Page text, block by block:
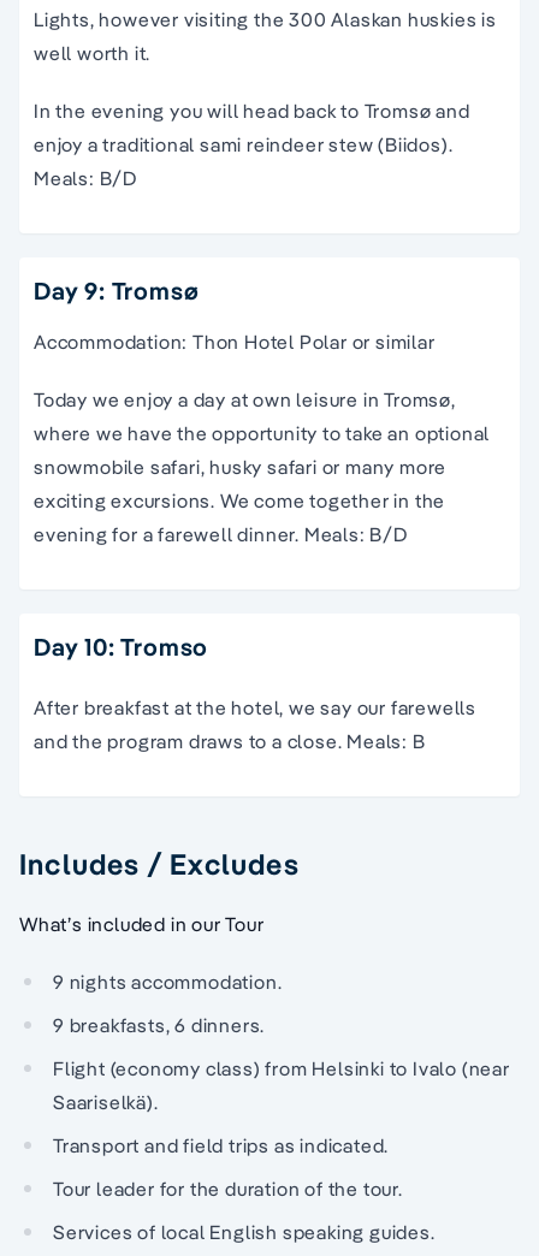
Lights, however visiting the 300 Alaskan huskies is
well worth it.
In the evening you will head back to Tromsø and
enjoy a traditional sami reindeer stew (Biidos).
Meals: B/D
Day 9: Tromsø
Accommodation: Thon Hotel Polar or similar
Today we enjoy a day at own leisure in Tromsø,
where we have the opportunity to take an optional
snowmobile safari, husky safari or many more
exciting excursions. We come together in the
evening for a farewell dinner. Meals: B/D
Day 10: Tromso
After breakfast at the hotel, we say our farewells
and the program draws to a close. Meals: B
Includes / Excludes
What’s included in our Tour
9 nights accommodation.
9 breakfasts, 6 dinners.
Flight (economy class) from Helsinki to Ivalo (near
Saariselkä).
Transport and field trips as indicated.
Tour leader for the duration of the tour.
Services of local English speaking guides.